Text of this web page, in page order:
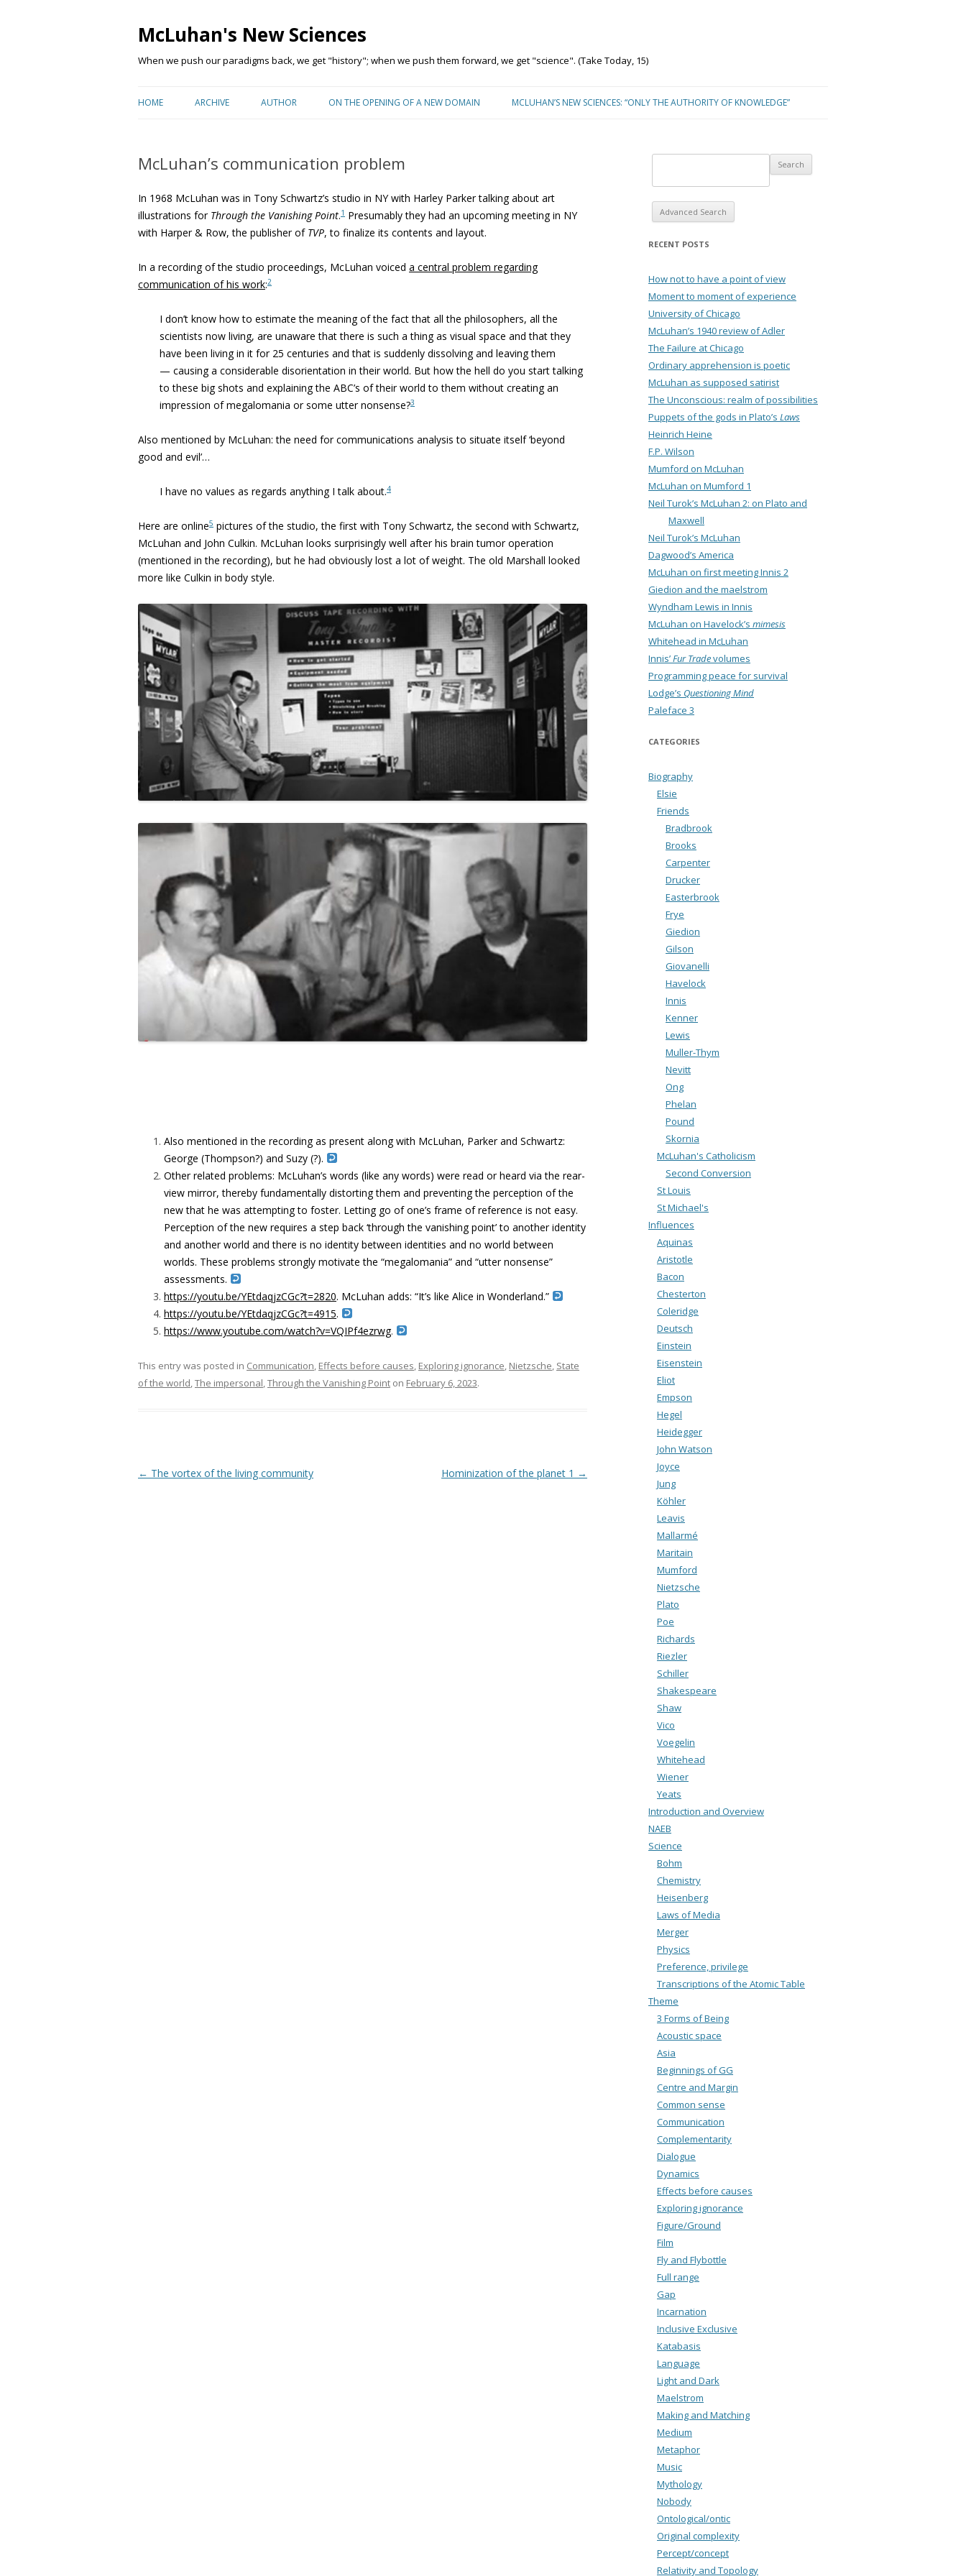
McLuhan's New Sciences
When we push our paradigms back, we get "history"; when we push them forward, we get "science". (Take Today, 15)
HOME ARCHIVE AUTHOR ON THE OPENING OF A NEW DOMAIN MCLUHAN’S NEW SCIENCES: “ONLY THE AUTHORITY OF KNOWLEDGE”
McLuhan’s communication problem
In 1968 McLuhan was in Tony Schwartz’s studio in NY with Harley Parker talking about art
illustrations for Through the Vanishing Point.1 Presumably they had an upcoming meeting in NY
with Harper & Row, the publisher of TVP, to finalize its contents and layout.
In a recording of the studio proceedings, McLuhan voiced a central problem regarding
communication of his work:2
I don’t know how to estimatethe meaning of the fact that all the philosophers, all the
scientists now living, are unaware that there is such a thing as visual space and that they
have been living in it for 25 centuries and that is suddenly dissolving and leaving them
— causing a considerable disorientation intheir world. But how the hell do you start talking
to these big shots and explainingthe ABC’s of their world to them without creating an
impression ofmegalomania or some utter nonsense?3
Also mentioned by McLuhan: the need for communications analysis to situate itself ‘beyond
good and evil’…
I have no values as regards anything I talk about.4
Here are online5 pictures of the studio, the first with Tony Schwartz, the second with Schwartz,
McLuhan and John Culkin. McLuhan looks surprisingly well after his brain tumor operation
(mentioned in the recording), but he had obviously lost a lot of weight. The old Marshall looked
more like Culkin in body style.
Also mentioned in the recording as present along with McLuhan, Parker and Schwartz:
George (Thompson?) and Suzy (?).
Other related problems: McLuhan’s words (like any words) were read or heard via the rear-
view mirror, thereby fundamentally distorting them and preventing the perception of the
new that he was attempting to foster. Letting go of one’s frame of reference is not easy.
Perception of the new requires a step back ‘through the vanishing point’ to another identity
and another world and there is no identity between identities and no world between
worlds. These problems strongly motivate the “megalomania” and “utter nonsense”
assessments.
https://youtu.be/YEtdaqjzCGc?t=2820. McLuhan adds: “It’s like Alice in Wonderland.”
https://youtu.be/YEtdaqjzCGc?t=4915.
https://www.youtube.com/watch?v=VQIPf4ezrwg.
This entry was posted in Communication, Effects before causes, Exploring ignorance, Nietzsche, State
of the world,The impersonal,Through the Vanishing Point on February 6, 2023.
Post navigation
← The vortex of the living community Hominization of the planet 1 →
Advanced Search
RECENT POSTS
How not to have a point of view
Moment to moment of experience
University of Chicago
McLuhan’s 1940 review of Adler
The Failure at Chicago
Ordinary apprehension is poetic
McLuhan as supposed satirist
The Unconscious: realm of possibilities
Puppets of the gods in Plato’s Laws
Heinrich Heine
F.P. Wilson
Mumford on McLuhan
McLuhan on Mumford 1
Neil Turok’s McLuhan 2: on Plato and
Maxwell
Neil Turok’s McLuhan
Dagwood’s America
McLuhan on first meeting Innis 2
Giedion and the maelstrom
Wyndham Lewis in Innis
McLuhan on Havelock’s mimesis
Whitehead in McLuhan
Innis’Fur Tradevolumes
Programming peace for survival
Lodge’s Questioning Mind
Paleface 3
CATEGORIES
Biography
Elsie
Friends
Bradbrook
Brooks
Carpenter
Drucker
Easterbrook
Frye
Giedion
Gilson
Giovanelli
Havelock
Innis
Kenner
Lewis
Muller-Thym
Nevitt
Ong
Phelan
Pound
Skornia
McLuhan's Catholicism
Second Conversion
St Louis
St Michael's
Influences
Aquinas
Aristotle
Bacon
Chesterton
Coleridge
Deutsch
Einstein
Eisenstein
Eliot
Empson
Hegel
Heidegger
John Watson
Joyce
Jung
Köhler
Leavis
Mallarmé
Maritain
Mumford
Nietzsche
Plato
Poe
Richards
Riezler
Schiller
Shakespeare
Shaw
Vico
Voegelin
Whitehead
Wiener
Yeats
Introduction and Overview
NAEB
Science
Bohm
Chemistry
Heisenberg
Laws of Media
Merger
Physics
Preference, privilege
Transcriptions of the Atomic Table
Theme
3 Forms of Being
Acoustic space
Asia
Beginnings of GG
Centre and Margin
Common sense
Communication
Complementarity
Dialogue
Dynamics
Effects before causes
Exploring ignorance
Figure/Ground
Film
Fly and Flybottle
Full range
Gap
Incarnation
Inclusive Exclusive
Katabasis
Language
Light and Dark
Maelstrom
Making and Matching
Medium
Metaphor
Music
Mythology
Nobody
Ontological/ontic
Original complexity
Percept/concept
Relativity and Topology